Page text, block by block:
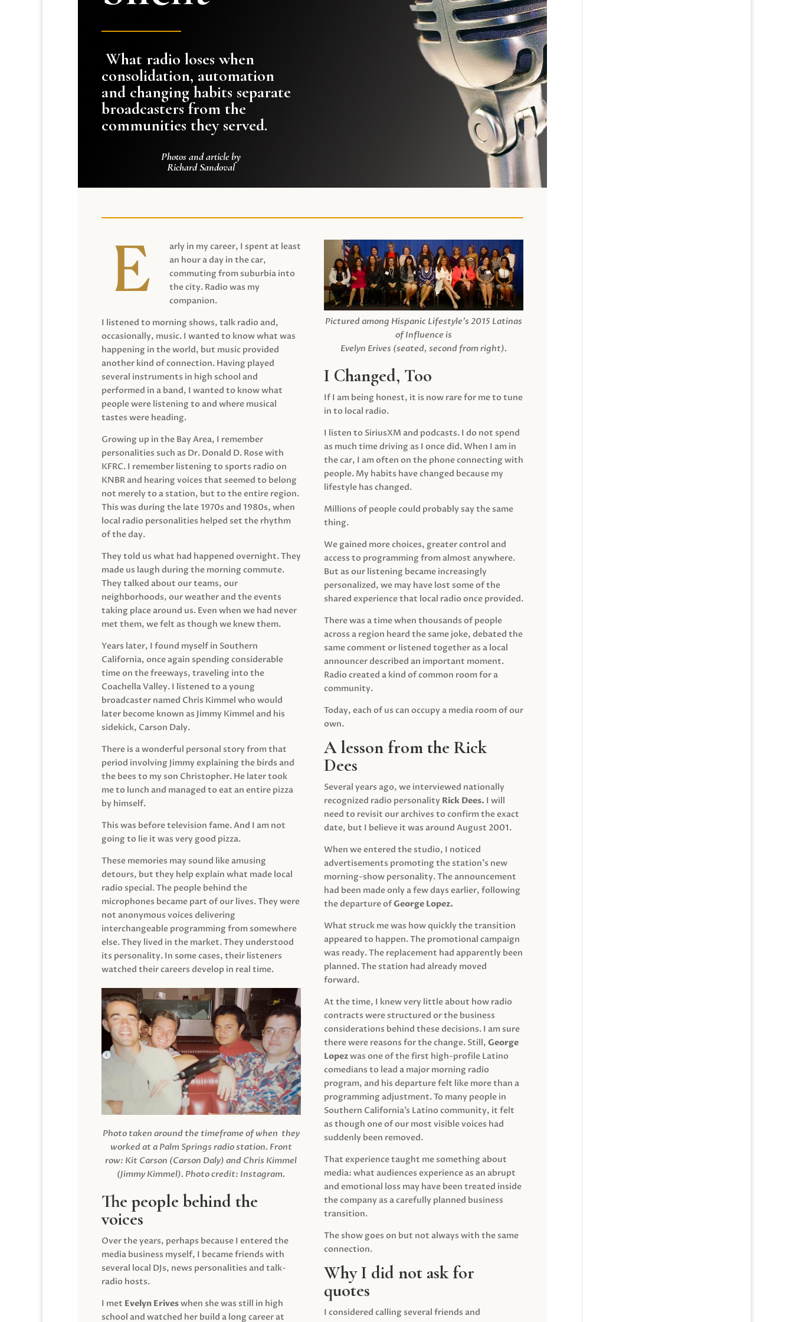
What radio loses when
consolidation, automation
and changing habits separate
broadcasters from the
communities they served.
Photos and article by
Richard Sandoval
arly in my career, I spent at least
an hour a day in the car,
commuting from suburbia into
the city. Radio was my
companion.
I listened to morning shows, talk radio and,
occasionally, music. I wanted to know what was
happening in the world, but music provided
another kind of connection. Having played
several instruments in high school and
performed in a band, I wanted to know what
people were listening to and where musical
tastes were heading.
Growing up in the Bay Area, I remember
personalities such as Dr. Donald D. Rose with
KFRC. I remember listening to sports radio on
KNBR and hearing voices that seemed to belong
not merely to a station, but to the entire region.
This was during the late 1970s and 1980s, when
local radio personalities helped set the rhythm
of the day.
They told us what had happened overnight. They
made us laugh during the morning commute.
They talked about our teams, our
neighborhoods, our weather and the events
taking place around us. Even when we had never
met them, we felt as though we knew them.
Years later, I found myself in Southern
California, once again spending considerable
time on the freeways, traveling into the
Coachella Valley. I listened to a young
broadcaster named Chris Kimmel who would
later become known as Jimmy Kimmel and his
sidekick, Carson Daly.
There is a wonderful personal story from that
period involving Jimmy explaining the birds and
the bees to my son Christopher. He later took
me to lunch and managed to eat an entire pizza
by himself.
This was before television fame. And I am not
going to lie it was very good pizza.
These memories may sound like amusing
detours, but they help explain what made local
radio special. The people behind the
microphones became part of our lives. They were
not anonymous voices delivering
interchangeable programming from somewhere
else. They lived in the market. They understood
its personality. In some cases, their listeners
watched their careers develop in real time.
Photo taken around the timeframe of when they
worked at a Palm Springs radio station. Front
row: Kit Carson (Carson Daly) and Chris Kimmel
(Jimmy Kimmel). Photo credit: Instagram.
The people behind the
voices
Over the years, perhaps because I entered the
media business myself, I became friends with
several local DJs, news personalities and talk-
radio hosts.
I met Evelyn Eriveswhen she was still in high
school and watched her build a long career at
Pictured among Hispanic Lifestyle’s 2015 Latinas
of Influence is
Evelyn Erives (seated, second from right).
I Changed, Too
If I am being honest, it is now rare for me to tune
in to local radio.
I listen to SiriusXM and podcasts. I do not spend
as much time driving as I once did. When I am in
the car, I am often on the phone connecting with
people. My habits have changed because my
lifestyle has changed.
Millions of people could probably say the same
thing.
We gained more choices, greater control and
access to programming from almost anywhere.
But as our listening became increasingly
personalized, we may have lost some of the
shared experience that local radio once provided.
There was a time when thousands of people
across a region heard the same joke, debated the
same comment or listened together as a local
announcer described an important moment.
Radio created a kind of common room for a
community.
Today, each of us can occupy a media room of our
own.
A lesson from the Rick
Dees
Several years ago, we interviewed nationally
recognized radio personality Rick Dees. I will
need to revisit our archives to confirm the exact
date, but I believe it was around August 2001.
When we entered the studio, I noticed
advertisements promoting the station’s new
morning-show personality. The announcement
had been made only a few days earlier, following
the departure ofGeorge Lopez.
What struck me was how quickly the transition
appeared to happen. The promotional campaign
was ready. The replacement had apparently been
planned. The station had already moved
forward.
At the time, I knew very little about how radio
contracts were structured or the business
considerations behind these decisions. I am sure
there were reasons for the change. Still,George
Lopezwas one of the first high-profile Latino
comedians to lead a major morning radio
program, and his departure felt like more than a
programming adjustment. To many people in
Southern California’s Latino community, it felt
as though one of our most visible voices had
suddenly been removed.
That experience taught me something about
media: what audiences experience as an abrupt
and emotional loss may have been treated inside
the company as a carefully planned business
transition.
The show goes on but not always with the same
connection.
Why I did not ask for
quotes
I considered calling several friends and